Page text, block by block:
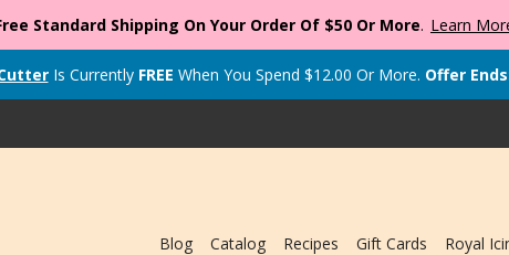
Standard Shipping On Your Order Of $50 Or More. Learn
Is Currently FREE When You Spend $12.00 Or More. Offer
Blog Catalog Recipes Gift Cards Royal